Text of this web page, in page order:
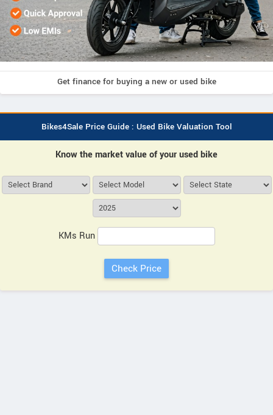
Get finance for buying a new or used bike
Bikes4Sale Price Guide : Used Bike Valuation Tool
Know the market value of your used bike
KMs Run